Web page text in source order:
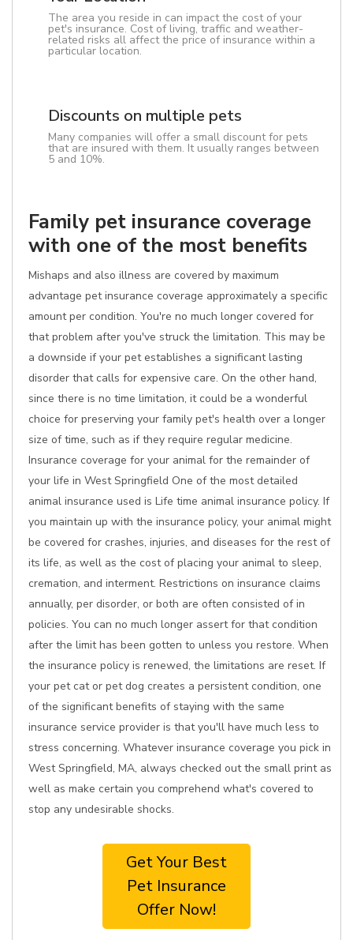
The area you reside in can impact the cost of your
pet's insurance. Cost of living, traffic and weather-
related risks all affect the price of insurance within a
particular location.
Discounts on multiple pets
Many companies will offer a small discount for pets
that are insured with them. It usually ranges between
5 and 10%.
Family pet insurance coverage
with one of the most benefits
Mishaps and also illness are covered by maximum
advantage pet insurance coverage approximately a specific
amount per condition. You're no much longer covered for
that problem after you've struck the limitation. This may be
a downside if your pet establishes a significant lasting
disorder that calls for expensive care. On the other hand,
since there is no time limitation, it could be a wonderful
choice for preserving your family pet's health over a longer
size of time, such as if they require regular medicine.
Insurance coverage for your animal for the remainder of
your life in West Springfield One of the most detailed
animal insurance used is Life time animal insurance policy. If
you maintain up with the insurance policy, your animal might
be covered for crashes, injuries, and diseases for the rest of
its life, as well as the cost of placing your animal to sleep,
cremation, and interment. Restrictions on insurance claims
annually, per disorder, or both are often consisted of in
policies. You can no much longer assert for that condition
after the limit has been gotten to unless you restore. When
the insurance policy is renewed, the limitations are reset. If
your pet cat or pet dog creates a persistent condition, one
of the significant benefits of staying with the same
insurance service provider is that you'll have much less to
stress concerning. Whatever insurance coverage you pick in
West Springfield, MA, always checked out the small print as
well as make certain you comprehend what's covered to
stop any undesirable shocks.
Get Your Best
Pet Insurance
Offer Now!